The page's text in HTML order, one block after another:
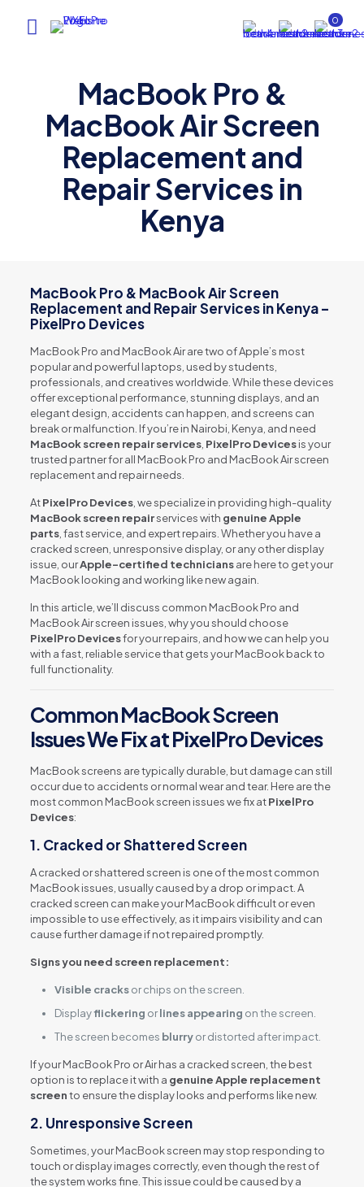
0
MacBook Pro &
MacBook Air Screen
Replacement and
Repair Services in
Kenya
MacBook Pro & MacBook Air Screen
Replacement and Repair Services in Kenya –
PixelPro Devices
MacBook Pro and MacBook Air are two of Apple’s most
popular and powerful laptops, used by students,
professionals, and creatives worldwide. While these devices
offer exceptional performance, stunning displays, and an
elegant design, accidents can happen, and screens can
break or malfunction. If you’re in Nairobi, Kenya, and need
MacBook screen repair services, PixelPro Devicesis your
trusted partner for all MacBook Pro and MacBook Air screen
replacement and repair needs.
AtPixelPro Devices, we specialize in providing high-quality
MacBook screen repairservices with genuine Apple
parts, fast service, and expert repairs. Whether you have a
cracked screen, unresponsive display, or any other display
issue, ourApple-certified techniciansare here to get your
MacBook looking and working like new again.
In this article, we’ll discuss common MacBook Pro and
MacBook Air screen issues, why you should choose
PixelPro Devicesfor your repairs, and how we can help you
with a fast, reliable service that gets your MacBook back to
full functionality.
Common MacBook Screen
Issues We Fix at PixelPro Devices
MacBook screens are typically durable, but damage can still
occur due to accidents or normal wear and tear. Here are the
most common MacBook screen issues we fix atPixelPro
Devices:
1. Cracked or Shattered Screen
A cracked or shattered screen is one of the most common
MacBook issues, usually caused by a drop or impact. A
cracked screen can make your MacBook difficult or even
impossible to use effectively, as it impairs visibility and can
cause further damage if not repaired promptly.
Signs you need screen replacement:
Visible cracksor chips on the screen.
Displayflickering orlines appearing on the screen.
The screen becomes blurryor distorted after impact.
If your MacBook Pro or Air has a cracked screen, the best
option is to replace it with a genuine Apple replacement
screento ensure the display looks and performs like new.
2. Unresponsive Screen
Sometimes, your MacBook screen may stop responding to
touch or display images correctly, even though the rest of
the system works fine. This issue could be caused by a